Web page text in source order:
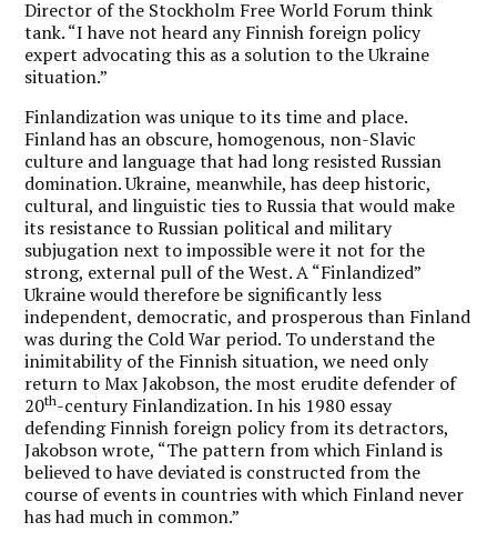
Director of the Stockholm Free World Forum think
tank. “I have not heard any Finnish foreign policy
expert advocating this as a solution to the Ukraine
situation.”
Finlandization was unique to its time and place.
Finland has an obscure, homogenous, non-Slavic
culture and language that had long resisted Russian
domination. Ukraine, meanwhile, has deep historic,
cultural, and linguistic ties to Russia that would make
its resistance to Russian political and military
subjugation next to impossible were it not for the
strong, external pull of the West. A “Finlandized”
Ukraine would therefore be significantly less
independent, democratic, and prosperous than Finland
was during the Cold War period. To understand the
inimitability of the Finnish situation, we need only
return to Max Jakobson, the most erudite defender of
20th-century Finlandization. In his 1980 essay
defending Finnish foreign policy from its detractors,
Jakobson wrote, “The pattern from which Finland is
believed to have deviated is constructed from the
course of events in countries with which Finland never
has had much in common.”